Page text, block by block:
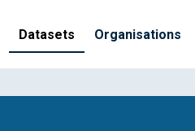
Datasets Organisations